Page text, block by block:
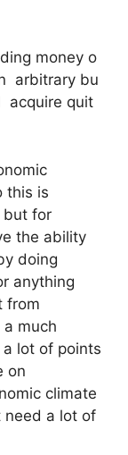
money o
arbitrary bu
acquire quit
this is
but for
the ability
doing
anything
from
much
lot of points
on
climate
need a lot of